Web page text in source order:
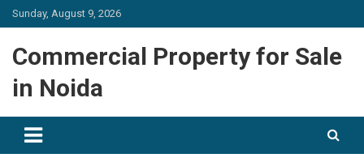
Skip
to
Sunday, August 9, 2026
Commercial Property for Sale
in Noida